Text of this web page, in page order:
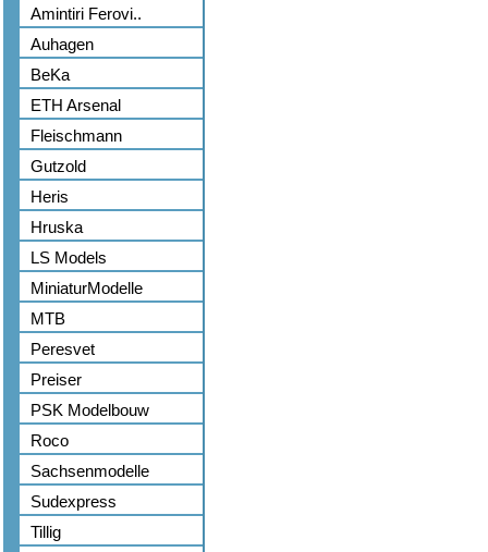
Amintiri Ferovi..
Auhagen
BeKa
ETH Arsenal
Fleischmann
Gutzold
Heris
Hruska
LS Models
MiniaturModelle
MTB
Peresvet
Preiser
PSK Modelbouw
Roco
Sachsenmodelle
Sudexpress
Tillig